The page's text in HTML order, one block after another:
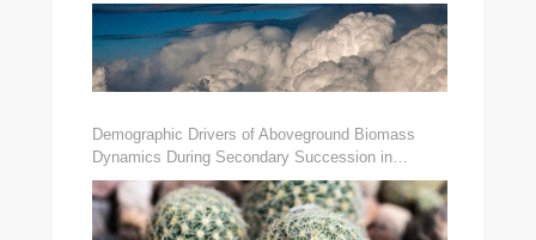
Demographic Drivers of Aboveground Biomass
Dynamics During Secondary Succession in
Neotropical Dry and Wet Forests